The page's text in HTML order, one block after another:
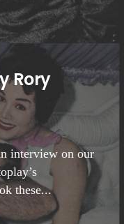
Rory
interview on our
these...